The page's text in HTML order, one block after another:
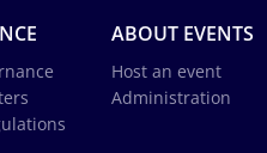
ABOUT EVENTS
Host an event
Administration